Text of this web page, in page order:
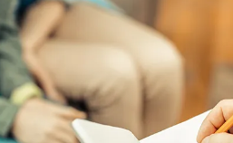
Secure online payments with
Total: